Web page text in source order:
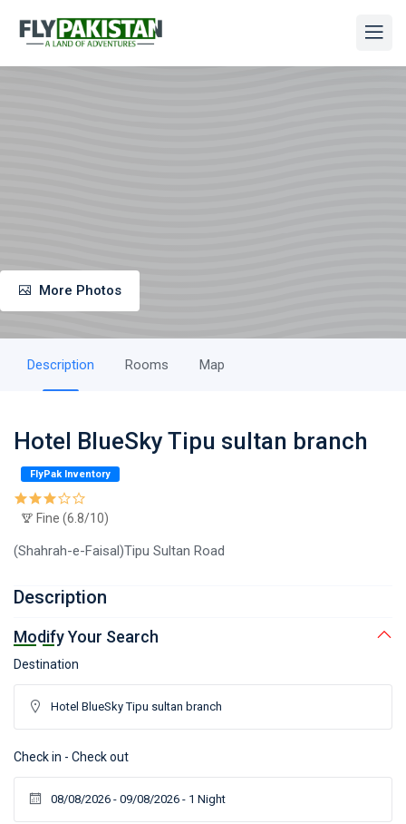
More Photos
Description Rooms Map
Hotel BlueSky Tipu sultan branch
FlyPak Inventory
Fine (6.8/10)
(Shahrah-e-Faisal)Tipu Sultan Road
Description
Modify Your Search
Destination
Check in - Check out